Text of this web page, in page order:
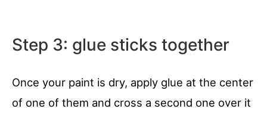
Step 3: glue sticks together
Once your paint is dry, apply glue at the center
of one of them and cross a second one over it